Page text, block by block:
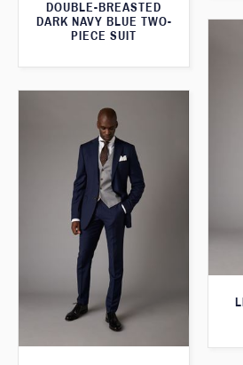
DOUBLE-BREASTED
DARK NAVY BLUE TWO-
PIECE SUIT